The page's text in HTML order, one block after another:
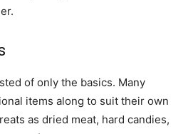
of only the basics. Many
items along to suit their own
as dried meat, hard candies,